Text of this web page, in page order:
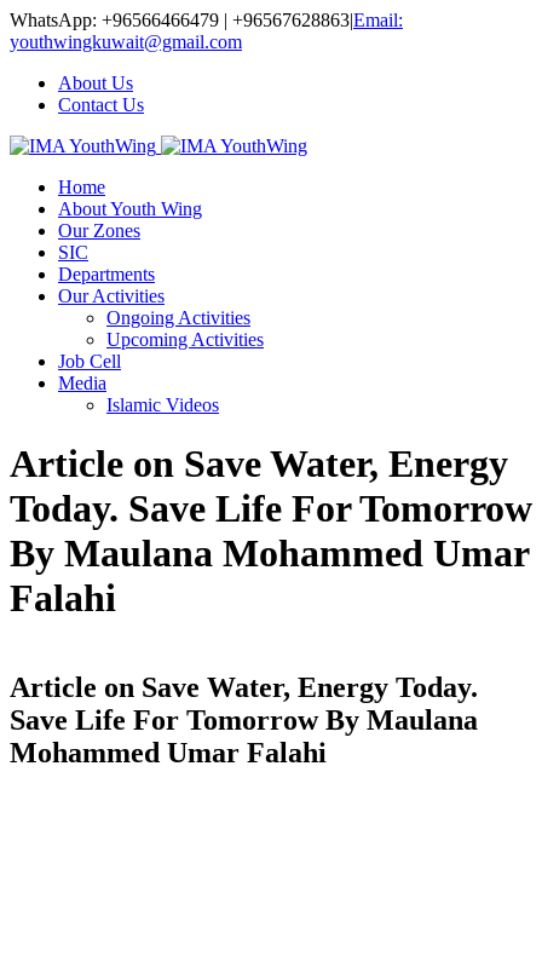
WhatsApp: +96566466479 | +96567628863|Email:
youthwingkuwait@gmail.com
About Us
Contact Us
Home
About Youth Wing
Our Zones
SIC
Departments
Our Activities
Ongoing Activities
Upcoming Activities
Job Cell
Media
Islamic Videos
Article on Save Water, Energy
Today. Save Life For Tomorrow
By Maulana Mohammed Umar
Falahi
Article on Save Water, Energy Today.
Save Life For Tomorrow By Maulana
Mohammed Umar Falahi